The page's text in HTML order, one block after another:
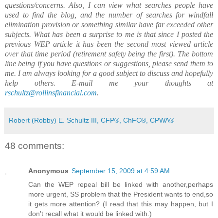
questions/concerns. Also, I can view what searches people have
used to find the blog, and the number of searches for windfall
elimination provision or something similar have far exceeded other
subjects. What has been a surprise to me is that since I posted the
previous WEP article it has been the second most viewed article
over that time period (retirement safety being the first). The bottom
line being if you have questions or suggestions, please send them to
me. I am always looking for a good subject to discuss and hopefully
help others. E-mail me your thoughts at
rschultz@rollinsfinancial.com.
Robert (Robby) E. Schultz III, CFP®, ChFC®, CPWA®
48 comments:
Anonymous September 15, 2009 at 4:59 AM
Can the WEP repeal bill be linked with another,perhaps
more urgent, SS problem that the President wants to end,so
it gets more attention? (I read that this may happen, but I
don't recall what it would be linked with.)